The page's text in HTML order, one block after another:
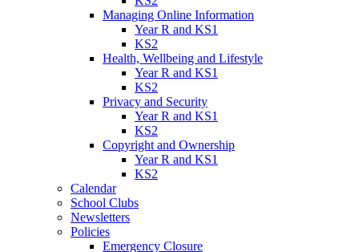
Managing Online Information
Year R and KS1
KS2
Health, Wellbeing and Lifestyle
Year R and KS1
KS2
Privacy and Security
Year R and KS1
KS2
Copyright and Ownership
Year R and KS1
KS2
Calendar
School Clubs
Newsletters
Policies
Emergency Closure